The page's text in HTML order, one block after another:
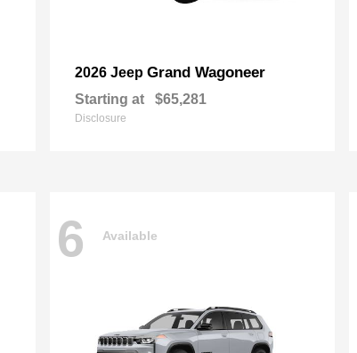
2026 Jeep Grand Wagoneer
Starting at $65,281
Disclosure
6 Available